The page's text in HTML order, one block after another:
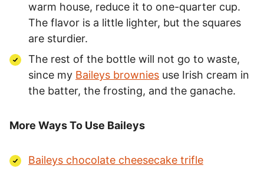
warm house, reduce it to one-quarter cup.
The flavor is a little lighter, but the squares
are sturdier.
The rest of the bottle will not go to waste,
since my Baileys brownies use Irish cream in
the batter, the frosting, and the ganache.
More Ways To Use Baileys
Baileys chocolate cheesecake trifle